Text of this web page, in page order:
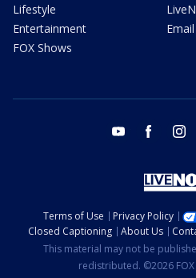
Lifestyle
Entertainment
FOX Shows
youtube facebook
Terms of Use Privacy Policy
Closed Captioning
About Us
This material may not be
redistributed. ©2026